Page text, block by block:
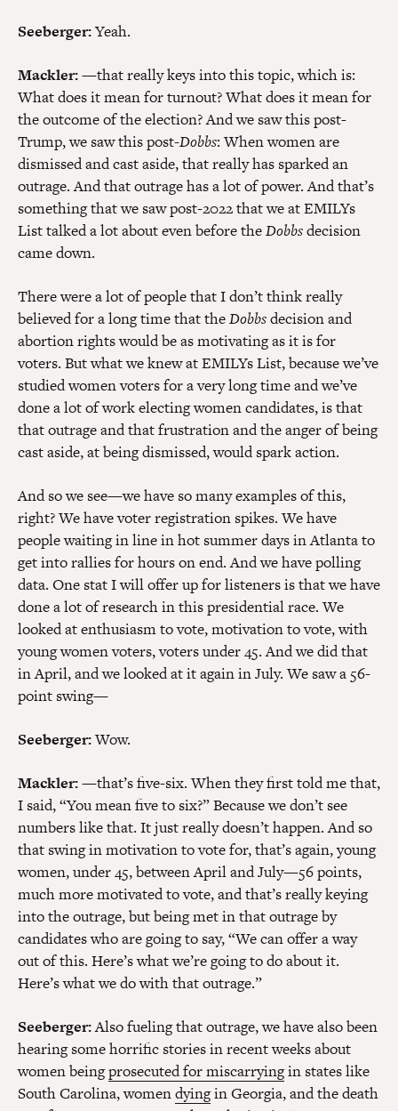
Seeberger:Yeah.
Mackler:—that really keys into this topic, which is:
What does it mean for turnout? What does it mean for
the outcome of the election? And we saw this post-
Trump, we saw this post-Dobbs: When women are
dismissed and cast aside, that really has sparked an
outrage. And that outrage has a lot of power. And that’s
something that we saw post-2022 that we at EMILYs
List talked a lot about even before theDobbsdecision
came down.
There were a lot of people that I don’t think really
believed for a long time that theDobbsdecision and
abortion rights would be as motivating as it is for
voters. But what we knew at EMILYs List, because we’ve
studied women voters for a very long time and we’ve
done a lot of work electing women candidates, is that
that outrage and that frustration and the anger of being
cast aside, at being dismissed, would spark action.
And so we see—we have so many examples of this,
right? We have voter registration spikes. We have
people waiting in line in hot summer days in Atlanta to
get into rallies for hours on end. And we have polling
data. One stat I will offer up for listeners is that we have
done a lot of research in this presidential race. We
looked at enthusiasm to vote, motivation to vote, with
young women voters, voters under 45. And we did that
in April, and we looked at it again in July. We saw a 56-
point swing—
Seeberger:Wow.
Mackler:—that’s five-six. When they first told me that,
I said, “You mean five to six?” Because we don’t see
numbers like that. It just really doesn’t happen. And so
that swing in motivation to vote for, that’s again, young
women, under 45, between April and July—56 points,
much more motivated to vote, and that’s really keying
into the outrage, but being met in that outrage by
candidates who are going to say, “We can offer a way
out of this. Here’s what we’re going to do about it.
Here’s what we do with that outrage.”
Seeberger:Also fueling that outrage, we have also been
hearing some horrific stories in recent weeks about
women beingprosecuted for miscarryingin states like
South Carolina, womendyingin Georgia, and the death